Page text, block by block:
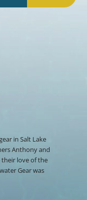
in Salt Lake
Anthony and
love of the
Gear was